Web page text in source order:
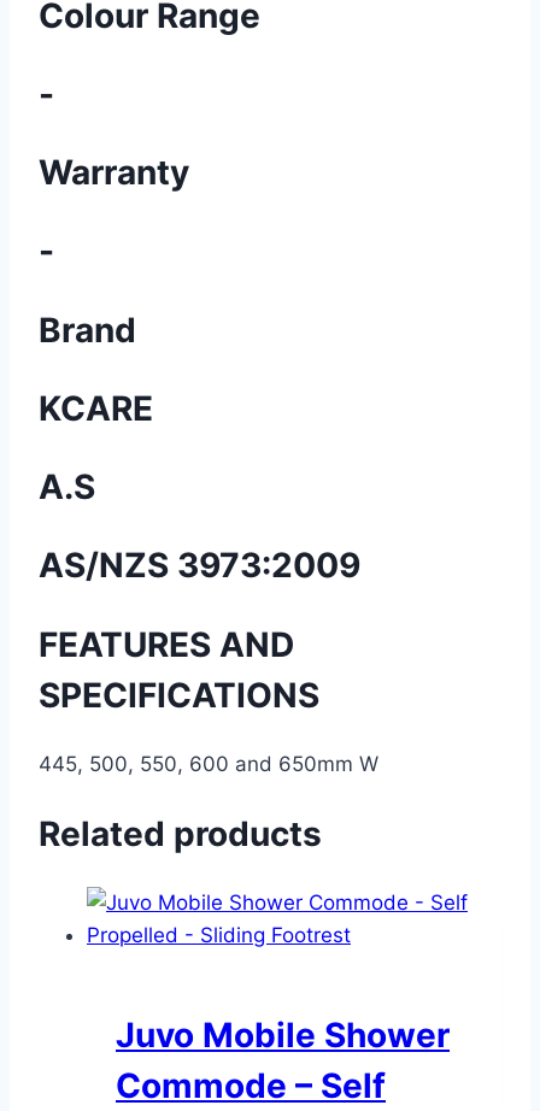
Colour Range
-
Warranty
-
Brand
KCARE
A.S
AS/NZS 3973:2009
FEATURES AND
SPECIFICATIONS
445, 500, 550, 600 and 650mm W
Related products
Juvo Mobile Shower
Commode – Self